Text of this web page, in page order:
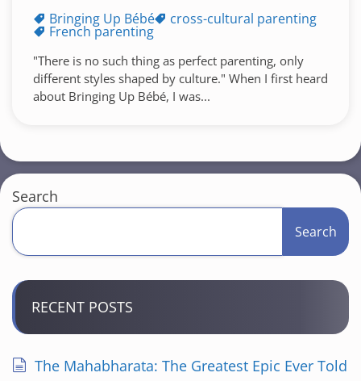
Bringing Up Bébé cross-cultural parenting
French parenting
"There is no such thing as perfect parenting, only
different styles shaped by culture." When I first heard
about Bringing Up Bébé, I was...
Search
Search
RECENT POSTS
The Mahabharata: The Greatest Epic Ever Told